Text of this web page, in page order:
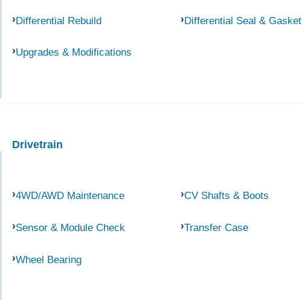
Differential Rebuild Differential Seal & Gasket
Upgrades & Modifications
Drivetrain
4WD/AWD Maintenance CV Shafts & Boots
Sensor & Module Check Transfer Case
Wheel Bearing